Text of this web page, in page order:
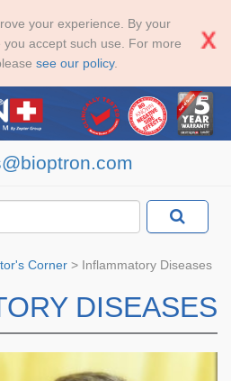
your experience. By your
accept such use. For more
see our policy.
Corner > Inflammatory Diseases
DISEASES